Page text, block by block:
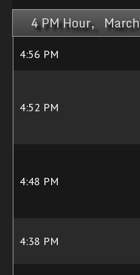
4 PM Hour,
4:56 PM
4:52 PM
4:48 PM
4:38 PM